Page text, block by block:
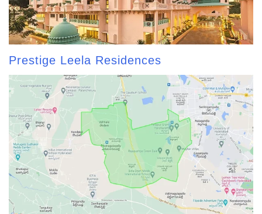
Prestige Leela Residences